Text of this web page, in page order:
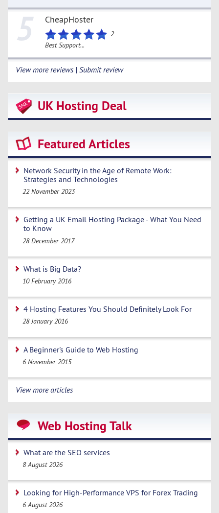
5 CheapHoster
2
Best Support...
View more reviews | Submit review
UK Hosting Deal
Featured Articles
Network Security in the Age of Remote Work:
Strategies and Technologies
22 November 2023
Getting a UK Email Hosting Package - What You Need
to Know
28 December 2017
What is Big Data?
10 February 2016
4 Hosting Features You Should Definitely Look For
28 January 2016
A Beginner's Guide to Web Hosting
6 November 2015
View more articles
Web Hosting Talk
What are the SEO services
8 August 2026
Looking for High-Performance VPS for Forex Trading
6 August 2026